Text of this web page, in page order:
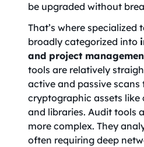
be upgraded without
That’s where specialized
broadly categorized into
and project
tools are relatively
active and passive
cryptographic assets like
and libraries. Audit tools
more complex. They
often requiring deep